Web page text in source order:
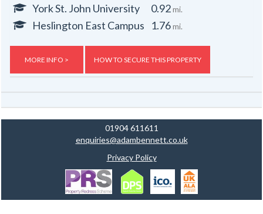
York St. John University 0.92mi.
Heslington East Campus 1.76mi.
MORE INFO > HOW TO SECURE THIS PROPERTY
01904 611611
enquiries@adambennett.co.uk
Privacy Policy